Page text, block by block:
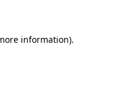
information).